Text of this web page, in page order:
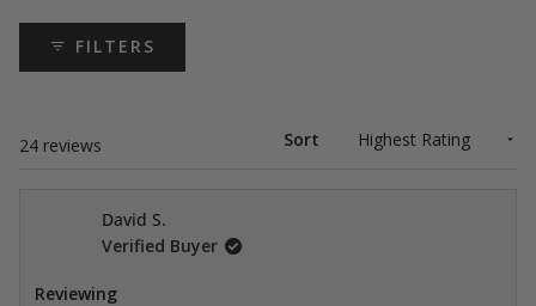
FILTERS
24 reviews Sort
David S.
Verified Buyer
Reviewing
Loading...